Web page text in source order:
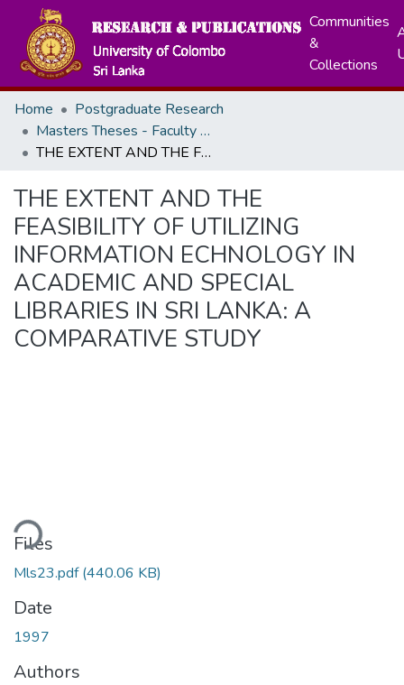
Communities
&
Collections
Home
Postgraduate Research
Masters Theses - Faculty of Graduate Studies
THE EXTENT AND THE FEASIBILITY OF UTILIZING INFORMATION ECHNOLOGY IN ACADEMIC AND SPECIAL LIBRARIES IN SRI LANKA: A COMPARATIVE STUDY
THE EXTENT AND THE
FEASIBILITY OF UTILIZING
INFORMATION ECHNOLOGY IN
ACADEMIC AND SPECIAL
LIBRARIES IN SRI LANKA: A
COMPARATIVE STUDY
Files
Mls23.pdf(440.06 KB)
Date
1997
Authors